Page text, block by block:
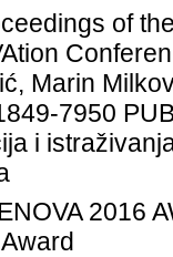
of
Marin
7950
i
2016